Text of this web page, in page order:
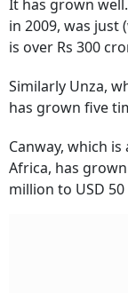
It has grown
in 2009, was just
is over Rs 300
Similarly Unza,
has grown five
Canway, which
Africa, has
million to USD